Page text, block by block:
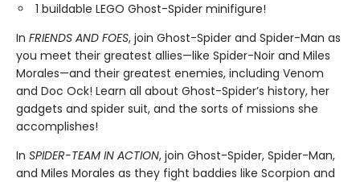
1 buildable LEGO Ghost-Spider minifigure!
In FRIENDS AND FOES, join Ghost-Spider and Spider-Man as
you meet their greatest allies—like Spider-Noir and Miles
Morales—and their greatest enemies, including Venom
and Doc Ock! Learn all about Ghost-Spider’s history, her
gadgets and spider suit, and the sorts of missions she
accomplishes!
In SPIDER-TEAM IN ACTION, join Ghost-Spider, Spider-Man,
and Miles Morales as they fight baddies like Scorpion and